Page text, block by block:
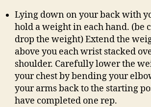
Lying down on your back with
hold a weight in each hand. (be
drop the weight) Extend the
above you each wrist stacked
shoulder. Carefully lower the
your chest by bending your
your arms back to the starting
have completed one rep.